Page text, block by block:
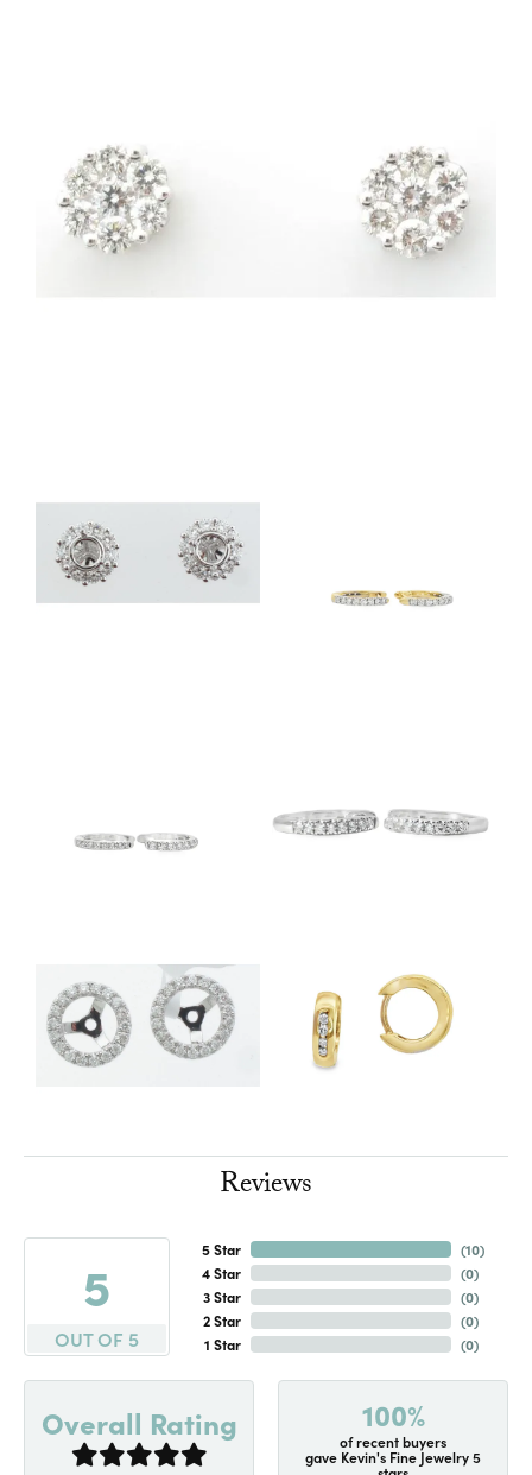
Reviews
5
OUT OF 5
5 Star
4 Star
3 Star
2 Star
1 Star
(10)
(0)
(0)
(0)
(0)
Overall Rating 100%
of recent buyers
gave Kevin's Fine Jewelry 5